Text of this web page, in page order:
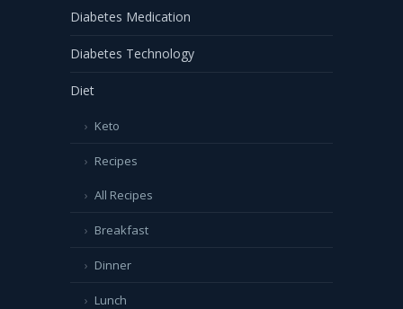
Diabetes Medication
Diabetes Technology
Diet
Keto
Recipes
All Recipes
Breakfast
Dinner
Lunch